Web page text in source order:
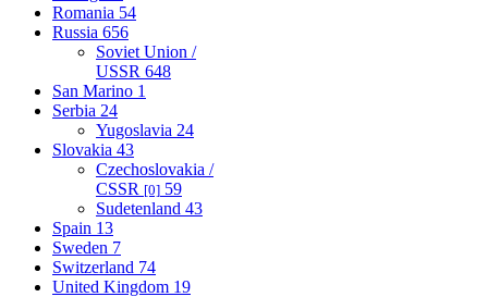
Romania 54
Russia 656
Soviet Union /
USSR 648
San Marino 1
Serbia 24
Yugoslavia 24
Slovakia 43
Czechoslovakia /
CSSR [0] 59
Sudetenland 43
Spain 13
Sweden 7
Switzerland 74
United Kingdom 19